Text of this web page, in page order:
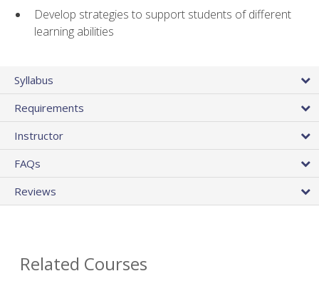
Develop strategies to support students of different
learning abilities
Syllabus
Requirements
Instructor
FAQs
Reviews
Related Courses